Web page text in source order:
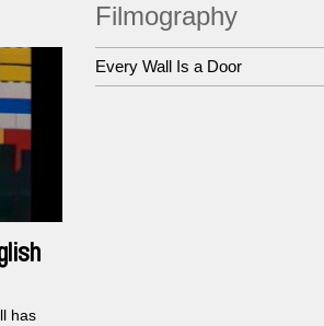
has
Filmography
Every Wall Is a Door